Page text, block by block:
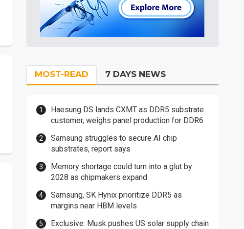
MOST-READ 7 DAYS NEWS
Haesung DS lands CXMT as DDR5 substrate
customer, weighs panel production for DDR6
Samsung struggles to secure AI chip
substrates, report says
Memory shortage could turn into a glut by
2028 as chipmakers expand
Samsung, SK Hynix prioritize DDR5 as
margins near HBM levels
Exclusive: Musk pushes US solar supply chain